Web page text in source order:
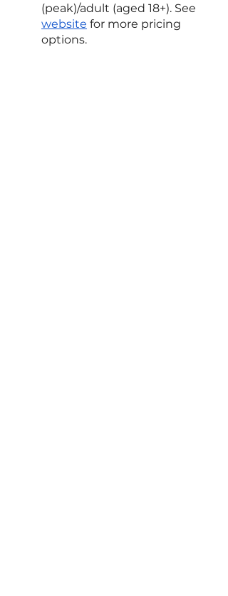
(peak)/adult (aged 18+). See
website for more pricing
options.